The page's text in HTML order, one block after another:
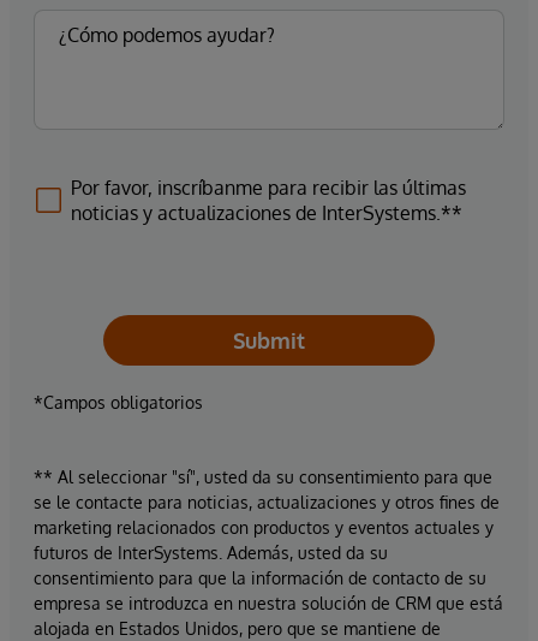
Por favor, inscríbanme para recibir las últimas
noticias y actualizaciones de InterSystems.**
Submit
*Campos obligatorios
** Al seleccionar "sí", usted da su consentimiento para que
se le contacte para noticias, actualizaciones y otros fines de
marketing relacionados con productos y eventos actuales y
futuros de InterSystems. Además, usted da su
consentimiento para que la información de contacto de su
empresa se introduzca en nuestra solución de CRM que está
alojada en Estados Unidos, pero que se mantiene de